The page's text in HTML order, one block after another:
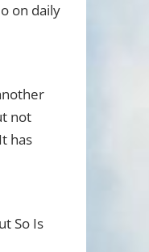
on daily
not
has
So Is